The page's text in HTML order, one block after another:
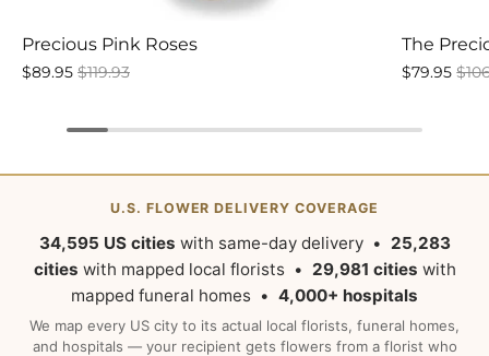
Precious Pink Roses
$89.95 $119.93
The
$79.95
U.S. FLOWER DELIVERY COVERAGE
34,595 US cities with same-day delivery • 25,283
cities with mapped local florists • 29,981 cities with
mapped funeral homes • 4,000+ hospitals
We map every US city to its actual local florists, funeral homes,
and hospitals — your recipient gets flowers from a florist who